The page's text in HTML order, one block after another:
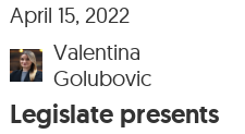
April 15, 2022
Valentina
Golubovic
Legislate presents